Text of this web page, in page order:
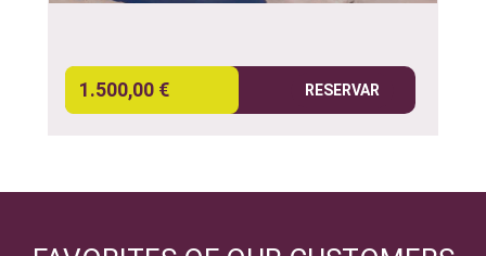
1.500,00 € RESERVAR